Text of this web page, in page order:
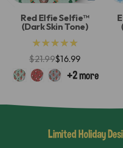
Red Elfie Selfie™
(Dark Skin Tone)
★★★★★
$21.99$16.99
Limited Holiday